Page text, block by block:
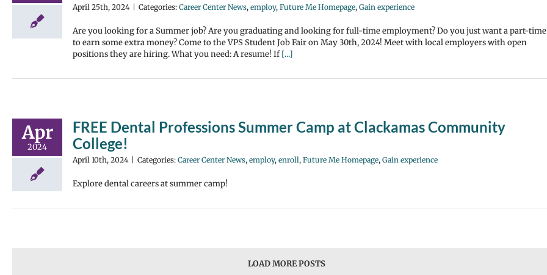
April 25th, 2024 Categories: Career Center News, employ, Future Me Homepage, Gain experience
Are you looking for a Summer job? Are you graduating and looking for full-time employment? Do you just want a part-
to earn some extra money? Come to the VPS Student Job Fair on May 30th, 2024! Meet with local employers with open
positions they are hiring. What you need: A resume! If[...]
Apr
2024
FREE Dental Professions Summer Camp at Clackamas Community
College!
April 10th, 2024 Categories: Career Center News, employ, enroll, Future Me Homepage, Gain experience
Explore dental careers at summer camp!
LOAD MORE POSTS